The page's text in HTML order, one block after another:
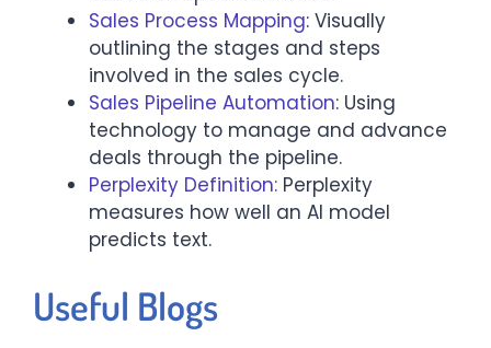
Sales Process Mapping: Visually
outlining the stages and steps
involved in the sales cycle.
Sales Pipeline Automation: Using
technology to manage and advance
deals through the pipeline.
Perplexity Definition: Perplexity
measures how well an AI model
predicts text.
Useful Blogs